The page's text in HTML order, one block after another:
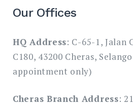
Our Offices
HQ Address: C-65-1, Jalan
C180, 43200 Cheras,
appointment only)
Cheras Branch Address: